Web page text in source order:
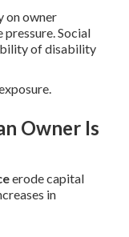
on owner
Social
of disability
Owner Is
erode capital
in